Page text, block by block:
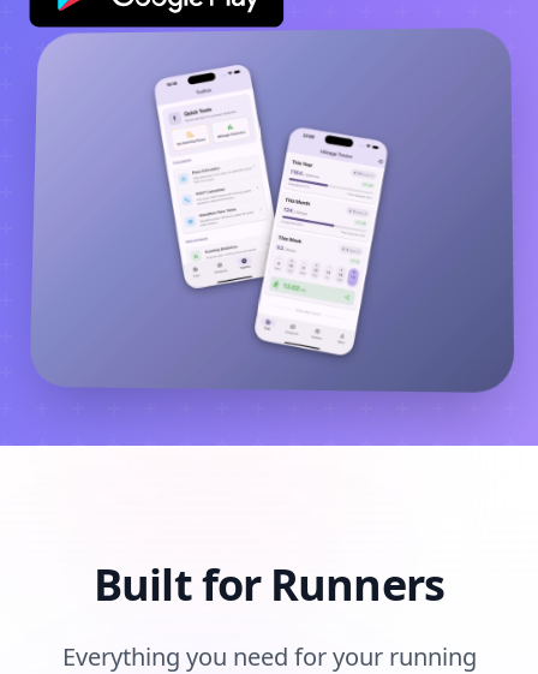
Built for Runners
Everything you need for your running